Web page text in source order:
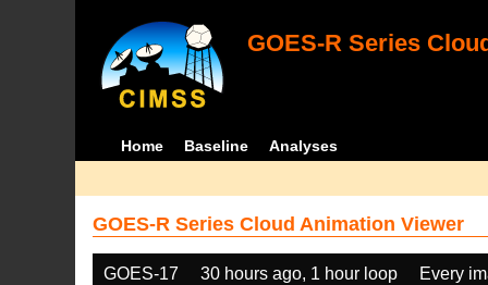
GOES-R Series
Home Baseline Analyses
GOES-R Series Cloud Animation Viewer
GOES-17 30 hours ago, 1 hour loop
Every